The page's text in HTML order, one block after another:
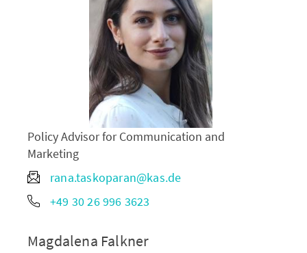
Policy Advisor for Communication and
Marketing
rana.taskoparan@kas.de
+49 30 26 996 3623
Magdalena Falkner